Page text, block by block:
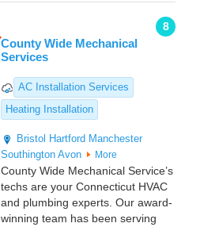
8
County Wide Mechanical
Services
AC Installation Services
Heating Installation
Bristol Hartford Manchester
Southington Avon More
County Wide Mechanical Service’s
techs are your Connecticut HVAC
and plumbing experts. Our award-
winning team has been serving